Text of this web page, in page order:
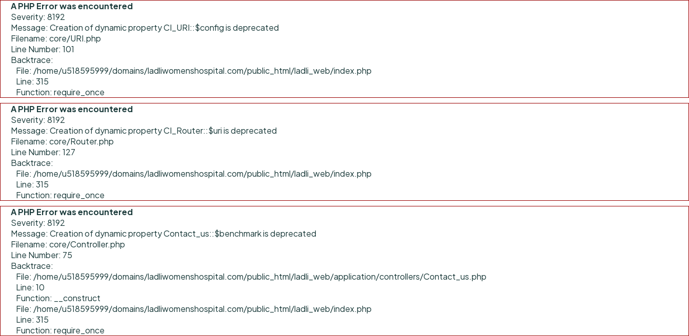
A PHP Error was encountered
Severity: 8192
Message: Creation of dynamic property CI_URI::$config is deprecated
Filename: core/URI.php
Line Number: 101
Backtrace:
File: /home/u518595999/domains/ladliwomenshospital.com/public_html/ladli_web/index.php
Line: 315
Function: require_once
A PHP Error was encountered
Severity: 8192
Message: Creation of dynamic property CI_Router::$uri is deprecated
Filename: core/Router.php
Line Number: 127
Backtrace:
File: /home/u518595999/domains/ladliwomenshospital.com/public_html/ladli_web/index.php
Line: 315
Function: require_once
A PHP Error was encountered
Severity: 8192
Message: Creation of dynamic property Contact_us::$benchmark is deprecated
Filename: core/Controller.php
Line Number: 75
Backtrace:
File: /home/u518595999/domains/ladliwomenshospital.com/public_html/ladli_web/application/controllers/Contact_us.php
Line: 10
Function: __construct
File: /home/u518595999/domains/ladliwomenshospital.com/public_html/ladli_web/index.php
Line: 315
Function: require_once